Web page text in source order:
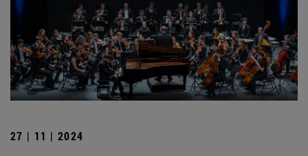
27 | 11 | 2024